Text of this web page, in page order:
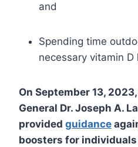
and
Spending time
necessary vitamin D
On September 13,
General Dr. Joseph A.
provided guidance
boosters for